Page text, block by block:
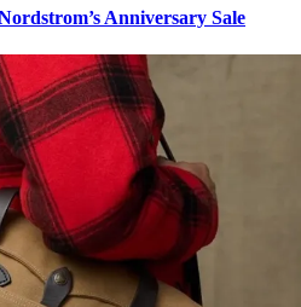
Anniversary Sale